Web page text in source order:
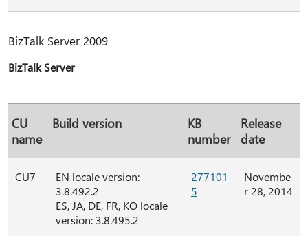
BizTalk Server 2009
BizTalk Server
CU
name
Build version
KB
number
Release
date
CU7
EN locale version:
3.8.492.2
ES, JA, DE, FR, KO locale
version: 3.8.495.2
277101
5
Novembe
r 28, 2014